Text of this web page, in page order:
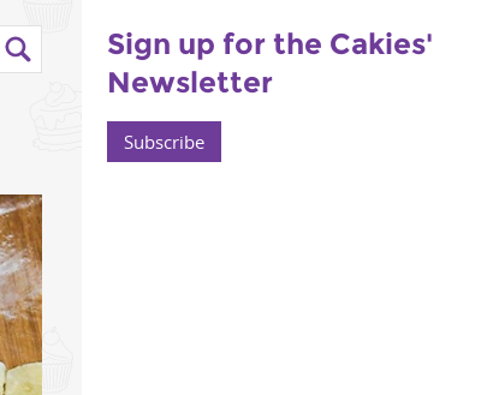
Sign up for the Cakies'
Newsletter
Subscribe